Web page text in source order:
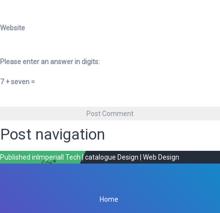
Website
Please enter an answer in digits:
7 + seven =
Post navigation
Published in Imperiall Tech | catalogue Design | Web Design
Home